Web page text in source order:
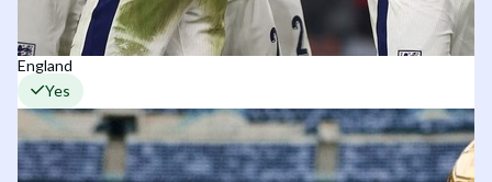
England
Yes